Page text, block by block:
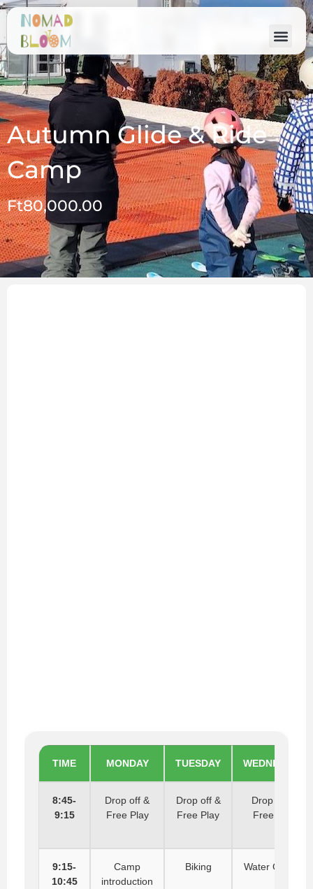
Autumn Glide & Ride
Camp
Ft80,000.00
TIME MONDAY TUESDAY WEDNESDAY
8:45-
9:15
Drop off &
Free Play
Drop off &
Free Play
Drop off &
Free Play
9:15-
10:45
Camp
introduction
Biking Water Games